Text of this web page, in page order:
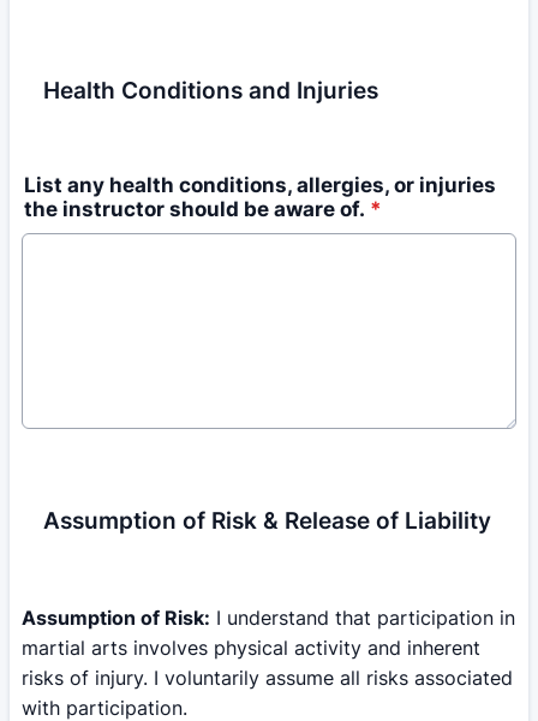
Health Conditions and Injuries
List any health conditions, allergies, or injuries
the instructor should be aware of. *
Assumption of Risk & Release of Liability
Assumption of Risk: I understand that participation in
martial arts involves physical activity and inherent
risks of injury. I voluntarily assume all risks associated
with participation.